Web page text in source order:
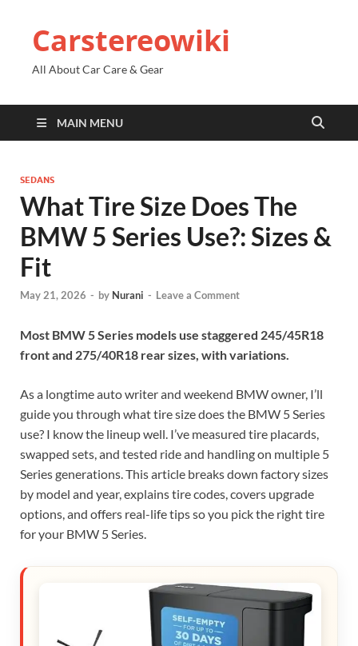
Carstereowiki
All About Car Care & Gear
MAIN MENU
SEDANS
What Tire Size Does The
BMW 5 Series Use?: Sizes &
Fit
May 21, 2026 - by Nurani - Leave a Comment
Most BMW 5 Series models use staggered 245/45R18
front and 275/40R18 rear sizes, with variations.
As a longtime auto writer and weekend BMW owner, I’ll
guide you through what tire size does the BMW 5 Series
use? I know the lineup well. I’ve measured tire placards,
swapped sets, and tested ride and handling on multiple 5
Series generations. This article breaks down factory sizes
by model and year, explains tire codes, covers upgrade
options, and offers real-life tips so you pick the right tire
for your BMW 5 Series.